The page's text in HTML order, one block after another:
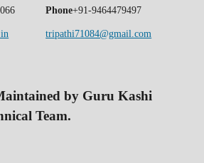
Phone+91-9464479497
tripathi71084@gmail.com
by Guru Kashi
Team.